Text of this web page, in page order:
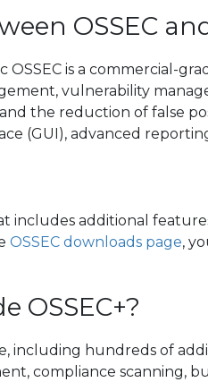
OSSEC
OSSEC is a commercial-
vulnerability
the reduction of false
(GUI), advanced
includes additional
OSSEC downloads page,
OSSEC+?
including hundreds of
compliance scanning,